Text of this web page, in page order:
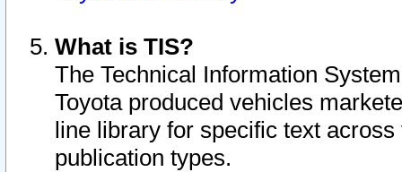
What is TIS?
The Technical Information
Toyota produced vehicles
line library for specific text
publication types.